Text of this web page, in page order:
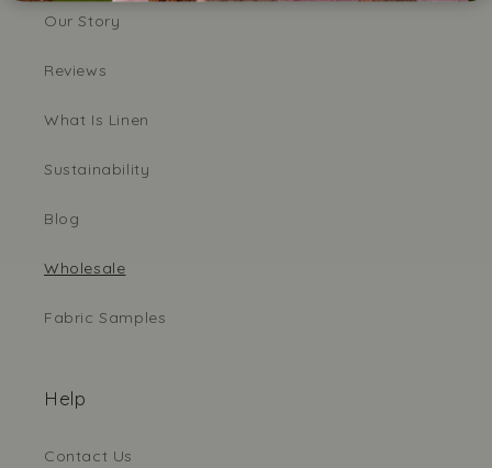
Our Story
Reviews
What Is Linen
Sustainability
Blog
Wholesale
Fabric Samples
Help
Contact Us